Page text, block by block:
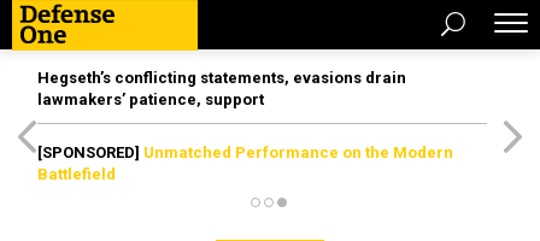
Hegseth’s conflicting statements, evasions drain
lawmakers’ patience, support
[SPONSORED] Unmatched Performance on the Modern
Battlefield